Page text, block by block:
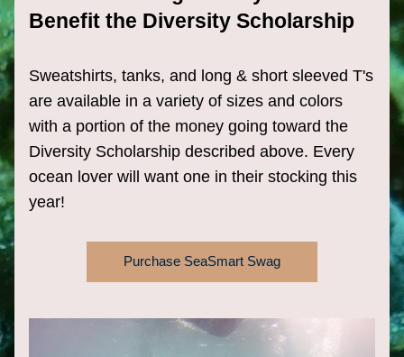
Benefit the Diversity Scholarship
Sweatshirts, tanks, and long & short sleeved T's
are available in a variety of sizes and colors
with a portion of the money going toward the
Diversity Scholarship described above. Every
ocean lover will want one in their stocking this
year!
Purchase SeaSmart Swag